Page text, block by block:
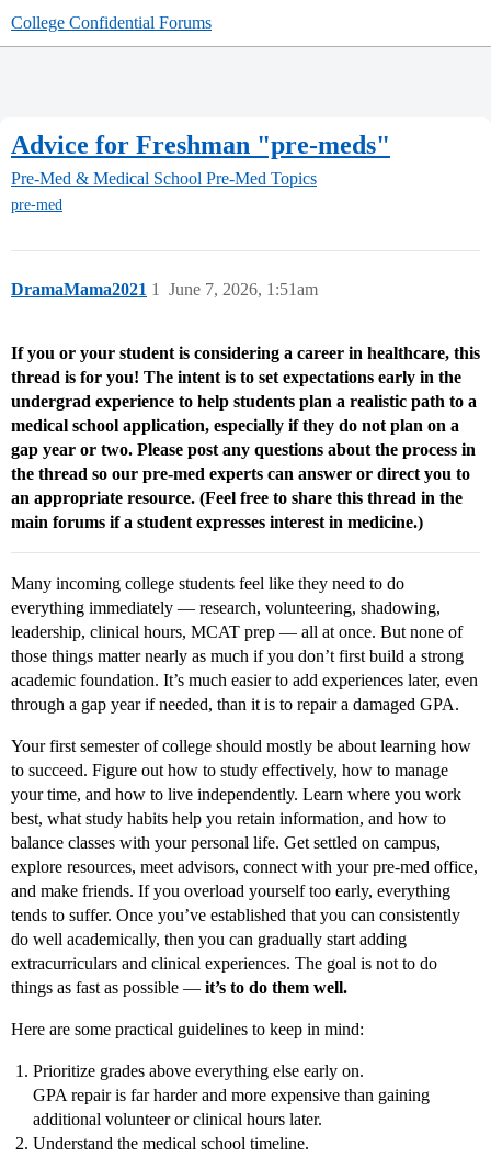
College Confidential Forums
Advice for Freshman "pre-meds"
Pre-Med & Medical School Pre-Med Topics
pre-med
DramaMama2021 June 7, 2026, 1:51am
1
If you or your student is considering a career in healthcare, this
thread is for you! The intent is to set expectations early in the
undergrad experience to help students plan a realistic path to a
medical school application, especially if they do not plan on a
gap year or two. Please post any questions about the process in
the thread so our pre-med experts can answer or direct you to
an appropriate resource. (Feel free to share this thread in the
main forums if a student expresses interest in medicine.)
Many incoming college students feel like they need to do
everything immediately — research, volunteering, shadowing,
leadership, clinical hours, MCAT prep — all at once. But none of
those things matter nearly as much if you don’t first build a strong
academic foundation. It’s much easier to add experiences later, even
through a gap year if needed, than it is to repair a damaged GPA.
Your first semester of college should mostly be about learning how
to succeed. Figure out how to study effectively, how to manage
your time, and how to live independently. Learn where you work
best, what study habits help you retain information, and how to
balance classes with your personal life. Get settled on campus,
explore resources, meet advisors, connect with your pre-med office,
and make friends. If you overload yourself too early, everything
tends to suffer. Once you’ve established that you can consistently
do well academically, then you can gradually start adding
extracurriculars and clinical experiences. The goal is not to do
things as fast as possible — it’s to do them well.
Here are some practical guidelines to keep in mind:
Prioritize grades above everything else early on.
GPA repair is far harder and more expensive than gaining
additional volunteer or clinical hours later.
Understand the medical school timeline.